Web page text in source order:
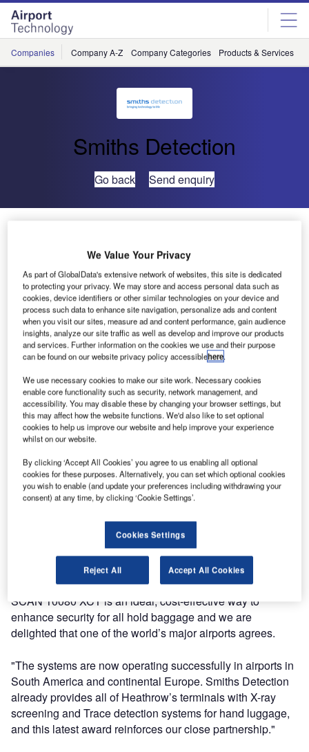
Skip
menu
Skip
page
content
Companies Company A-Z Company Categories Products & Services
Smiths Detection
Go back Send enquiry
Smiths
Detection has
won a contract
to supply
Heathrow
Airport with 17
HI-SCAN 10080
XCT scanners,
a revolutionary
type of X-ray
inspection system that checks hold baggage for
explosives.
The high-speed system that offers X-ray technology and
high-resolution 3D computed tomography, will be used in
this instance to inspect outsize (out-of-gauge) baggage
before loading into the aircraft hold. Delivery will begin
during the summer of 2015.
Richard Ingram, President of Smiths Detection, said: "HI-
SCAN 10080 XCT is an ideal, cost-effective way to
enhance security for all hold baggage and we are
delighted that one of the world’s major airports agrees.
"The systems are now operating successfully in airports in
South America and continental Europe. Smiths Detection
already provides all of Heathrow’s terminals with X-ray
screening and Trace detection systems for hand luggage,
and this latest award reinforces our close partnership."
We Value Your Privacy
As part of GlobalData's extensive network of websites, this site is dedicated
to protecting your privacy. We may store and access personal data such as
cookies, device identifiers or other similar technologies on your device and
process such data to enhance site navigation, personalize ads and content
when you visit our sites, measure ad and content performance, gain audience
insights, analyze our site traffic as well as develop and improve our products
and services. Further information on the cookies we use and their purpose
can be found on our website privacy policy accessiblehere.
We use necessary cookies to make our site work. Necessary cookies
enable core functionality such as security, network management, and
accessibility. You may disable these by changing your browser settings, but
this may affect how the website functions. We'd also like to set optional
cookies to help us improve our website and help improve your experience
whilst on our website.
By clicking ‘Accept All Cookies’ you agree to us enabling all optional
cookies for these purposes. Alternatively, you can set which optional cookies
you wish to enable (and update your preferences including withdrawing your
consent) at any time, by clicking ‘Cookie Settings’.
Cookies Settings
Reject All Accept All Cookies